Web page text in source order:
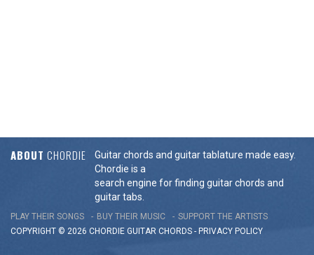
ABOUT CHORDIE
Guitar chords and guitar tablature made easy.
Chordie is a
search engine for finding guitar chords and
guitar tabs.
PLAY THEIR SONGS BUY THEIR MUSIC
SUPPORT THE ARTISTS
COPYRIGHT © 2026 CHORDIE GUITAR CHORDS - PRIVACY POLICY